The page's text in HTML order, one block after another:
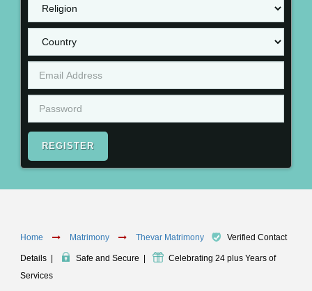
REGISTER
Home Matrimony Thevar Matrimony Verified Contact
Details Safe and Secure
Celebrating 24 plus Years of
Services